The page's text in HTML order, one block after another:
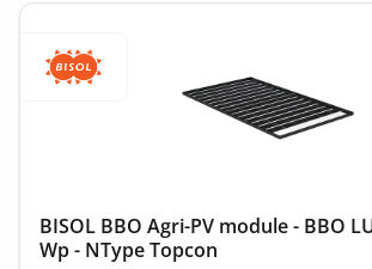
BISOL BBO Agri-PV module - BBO
Wp - NType Topcon